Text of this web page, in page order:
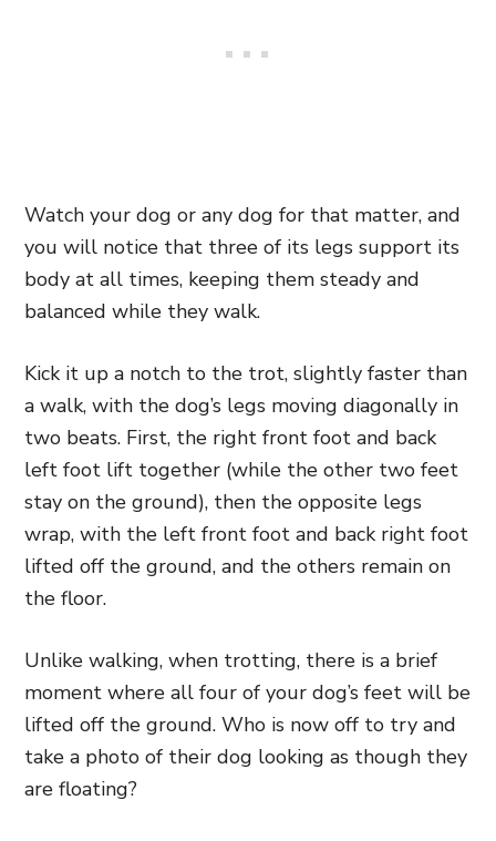
Watch your dog or any dog for that matter, and
you will notice that three of its legs support its
body at all times, keeping them steady and
balanced while they walk.
Kick it up a notch to the trot, slightly faster than
a walk, with the dog’s legs moving diagonally in
two beats. First, the right front foot and back
left foot lift together (while the other two feet
stay on the ground), then the opposite legs
wrap, with the left front foot and back right foot
lifted off the ground, and the others remain on
the floor.
Unlike walking, when trotting, there is a brief
moment where all four of your dog’s feet will be
lifted off the ground. Who is now off to try and
take a photo of their dog looking as though they
are floating?